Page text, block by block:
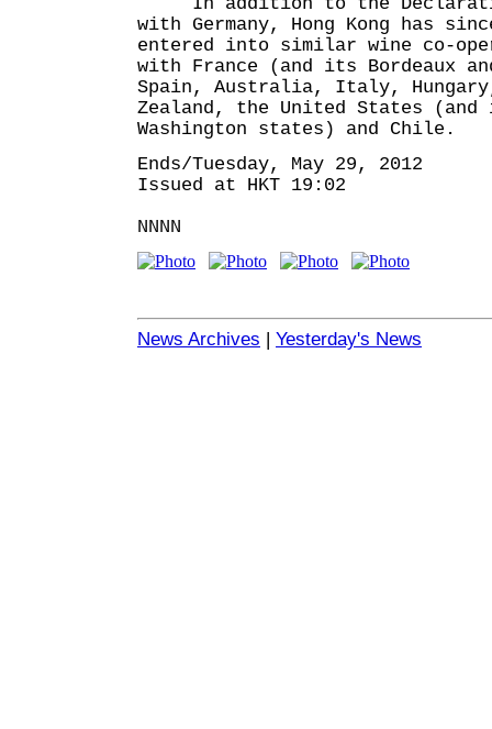
with Germany, Hong Kong has
entered into similar wine co-
with France (and its Bordeaux
Spain, Australia, Italy,
Zealand, the United States (and
Washington states) and Chile.
Ends/Tuesday, May 29, 2012
Issued at HKT 19:02
NNNN
News Archives | Yesterday's News